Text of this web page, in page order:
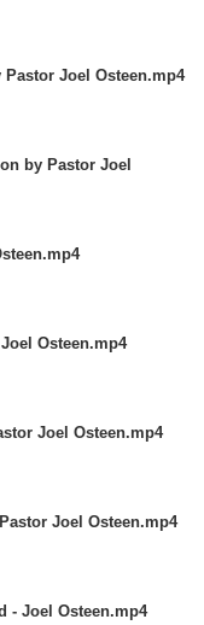
Joel Osteen.mp4
by Pastor Joel
Osteen.mp4
Joel Osteen.mp4
Joel Osteen.mp4
- Joel Osteen.mp4